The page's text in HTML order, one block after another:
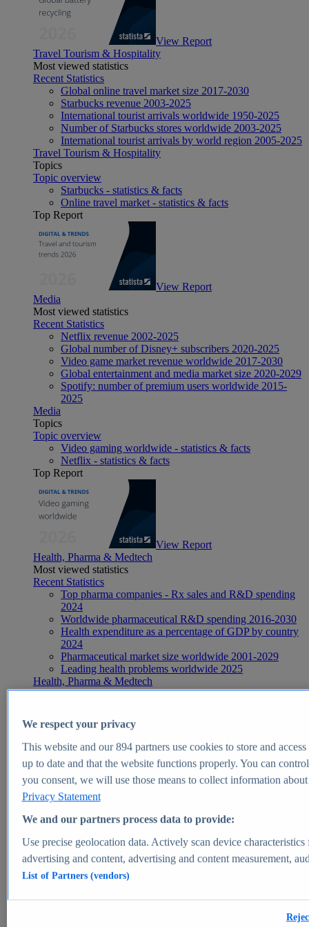
View Report
Travel Tourism & Hospitality
Most viewed statistics
Recent Statistics
Global online travel market size 2017-2030
Starbucks revenue 2003-2025
International tourist arrivals worldwide 1950-2025
Number of Starbucks stores worldwide 2003-2025
International tourist arrivals by world region 2005-2025
Travel Tourism & Hospitality
Topics
Topic overview
Starbucks - statistics & facts
Online travel market - statistics & facts
Top Report
View Report
Media
Most viewed statistics
Recent Statistics
Netflix revenue 2002-2025
Global number of Disney+ subscribers 2020-2025
Video game market revenue worldwide 2017-2030
Global entertainment and media market size 2020-2029
Spotify: number of premium users worldwide 2015-
2025
Media
Topics
Topic overview
Video gaming worldwide - statistics & facts
Netflix - statistics & facts
Top Report
View Report
Health, Pharma & Medtech
Most viewed statistics
Recent Statistics
Top pharma companies - Rx sales and R&D spending
2024
Worldwide pharmaceutical R&D spending 2016-2030
Health expenditure as a percentage of GDP by country
2024
Pharmaceutical market size worldwide 2001-2029
Leading health problems worldwide 2025
Health, Pharma & Medtech
Topics
Global pharmaceutical industry - statistics & facts
Digital health - statistics & facts
Top Report
View Report
Market Insights
Market forecast and expert KPIs for 1000+ markets in 190+
We respect your privacy
This website and our894partners use cookies to store and
up to date and that the website functions properly. You can
you consent, we will use those means to collect information
Privacy Statement
We and our partners process data to provide:
Use precise geolocation data. Actively scan device
advertising and content, advertising and content measurement,
List of Partners (vendors)